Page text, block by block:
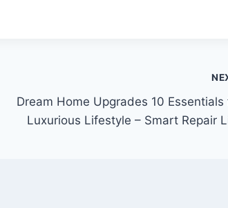
Dream Home Upgrades 10 Essentials
Luxurious Lifestyle – Smart Repair